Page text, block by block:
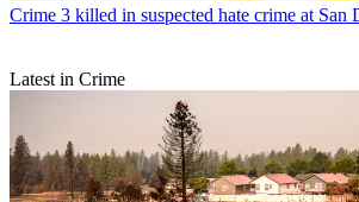
Crime 3 killed in suspected hate crime at San
Latest in Crime